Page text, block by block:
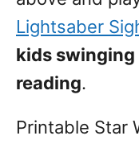
Lightsaber
kids
reading.
Printable Star